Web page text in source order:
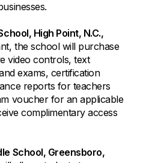
High Point, N.C.,
the school will purchase
video controls, text
exams, certification
reports for teachers
voucher for an applicable
complimentary access
School, Greensboro,